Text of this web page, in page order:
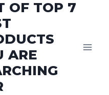
OF TOP 7
ARE